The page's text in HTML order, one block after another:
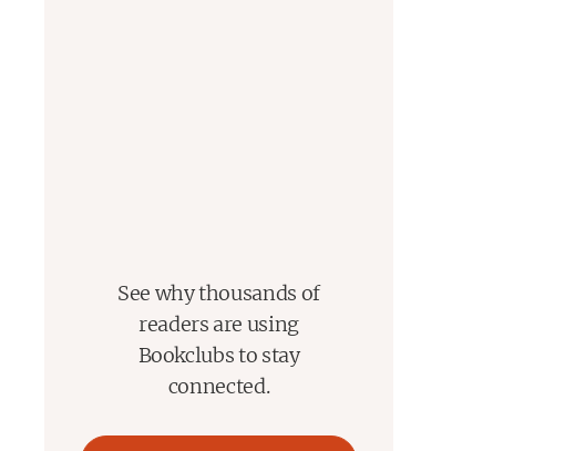
See why thousands of
readers are using
Bookclubs to stay
connected.